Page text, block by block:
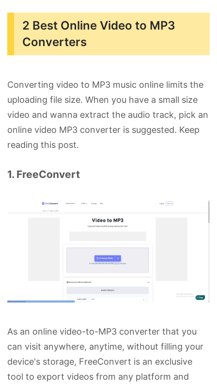
2 Best Online Video to MP3
Converters
Converting video to MP3 music online limits the
uploading file size. When you have a small size
video and wanna extract the audio track, pick an
online video MP3 converter is suggested. Keep
reading this post.
1. FreeConvert
As an online video-to-MP3 converter that you
can visit anywhere, anytime, without filling your
device's storage, FreeConvert is an exclusive
tool to export videos from any platform and